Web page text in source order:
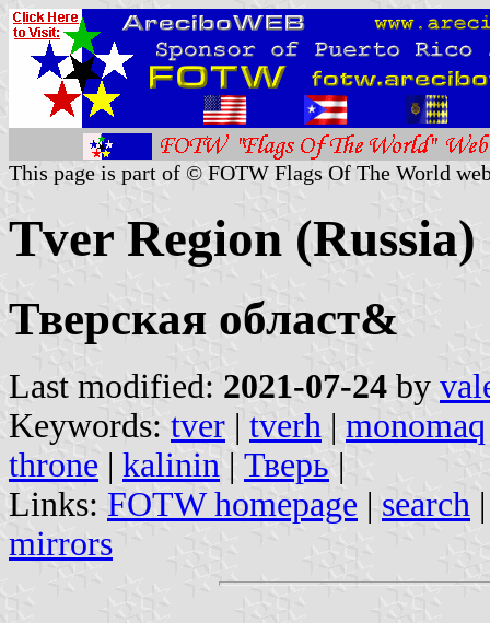
This page is part of © FOTW Flags Of The World
Tver Region (Russia)
Тверская област&
Last modified: 2021-07-24 by
Keywords: tver | tverh | monomaq
throne | kalinin | Тверь |
Links: FOTW homepage | search
mirrors